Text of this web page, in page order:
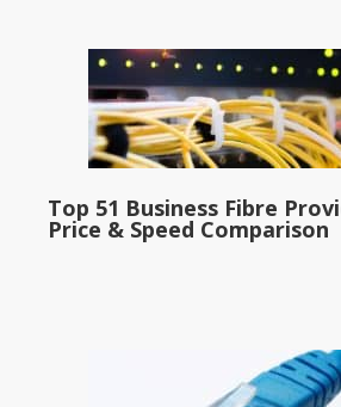
Top 51 Business Fibre
Price & Speed Comparison